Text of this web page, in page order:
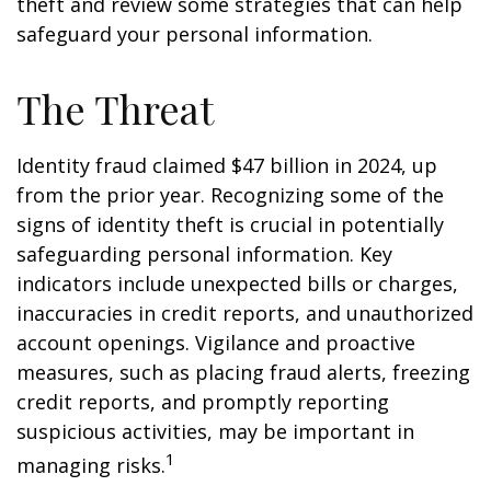
safeguard your personal information.
The Threat
Identity fraud claimed $47 billion in 2024, up
from the prior year. Recognizing some of the
signs of identity theft is crucial in potentially
safeguarding personal information. Key
indicators include unexpected bills or charges,
inaccuracies in credit reports, and unauthorized
account openings. Vigilance and proactive
measures, such as placing fraud alerts, freezing
credit reports, and promptly reporting
suspicious activities, may be important in
managing risks.1